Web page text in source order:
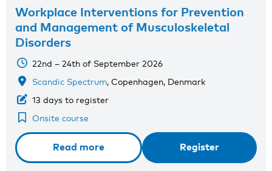
Workplace Interventions for Prevention
and Management of Musculoskeletal
Disorders
22nd – 24th of September 2026
Scandic Spectrum, Copenhagen, Denmark
13 days to register
Onsite course
Read more Register